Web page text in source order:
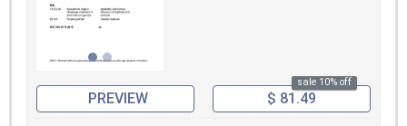
sale 10% off
PREVIEW $ 81.49